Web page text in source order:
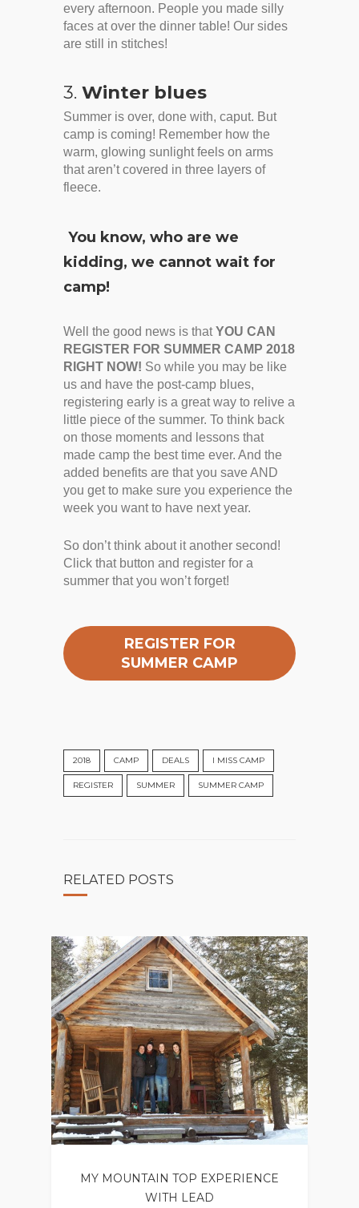
every afternoon. People you made silly
faces at over the dinner table! Our sides
are still in stitches!
3. Winter blues
Summer is over, done with, caput. But
camp is coming! Remember how the
warm, glowing sunlight feels on arms
that aren’t covered in three layers of
fleece.
You know, who are we
kidding, we cannot wait for
camp!
Well the good news is thatYOU CAN
REGISTER FOR SUMMER CAMP 2018
RIGHT NOW! So while you may be like
us and have the post-camp blues,
registering early is a great way to relive a
little piece of the summer. To think back
on those moments and lessons that
made camp the best time ever. And the
added benefits are that you save AND
you get to make sure you experience the
week you want to have next year.
So don’t think about it another second!
Click that button and register for a
summer that you won’t forget!
REGISTER FOR
SUMMER CAMP
2018 CAMP DEALS I MISS CAMP
REGISTER SUMMER SUMMER CAMP
RELATED POSTS
MY MOUNTAIN TOP EXPERIENCE
WITH LEAD